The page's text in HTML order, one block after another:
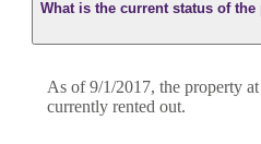
What is the current status of the
As of 9/1/2017, the property
currently rented out.